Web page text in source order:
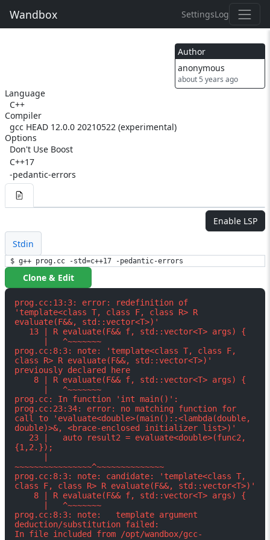
Wandbox SettingsLog
Author
anonymous
about 5 years ago
Language
C++
Compiler
gcc HEAD 12.0.0 20210522 (experimental)
Options
Don't Use Boost
C++17
-pedantic-errors
Enable LSP
Stdin
$ g++ prog.cc -std=c++17 -pedantic-errors
Clone & Edit
prog.cc:13:3: error: redefinition of
'template<class T, class F, class R> R
evaluate(F&&, std::vector<T>)'
prog.cc:8:3: note: 'template<class T, class F,
class R> R evaluate(F&&, std::vector<T>)'
previously declared here
prog.cc: In function 'int main()':
prog.cc:23:34: error: no matching function for
call to 'evaluate<double>(main()::<lambda(double,
double)>&, <brace-enclosed initializer list>)'
{1,2.});
~~~~~~~~~~~~~~~~^~~~~~~~~~~~~~~
prog.cc:8:3: note: candidate: 'template<class T,
class F, class R> R evaluate(F&&, std::vector<T>)'
prog.cc:8:3: note:   template argument
deduction/substitution failed:
In file included from /opt/wandbox/gcc-